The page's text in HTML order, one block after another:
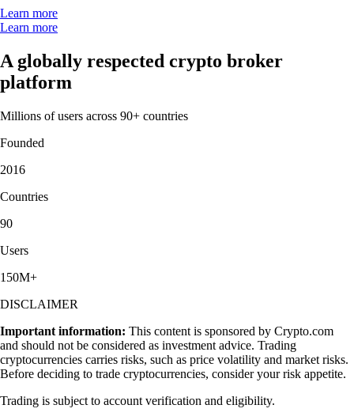
Learn more
Learn more
A globally respected crypto broker
platform
Millions of users across 90+ countries
Founded
2016
Countries
90
Users
150M+
DISCLAIMER
Important information: This content is sponsored by Crypto.com
and should not be considered as investment advice. Trading
cryptocurrencies carries risks, such as price volatility and market risks.
Before deciding to trade cryptocurrencies, consider your risk appetite.
Trading is subject to account verification and eligibility.